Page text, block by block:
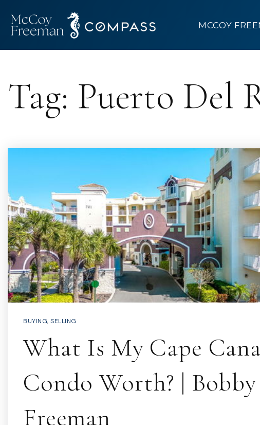
MCCOY
Tag: Puerto Del
BUYING, SELLING
What Is My Cape
Condo Worth? | Bobby
Freeman